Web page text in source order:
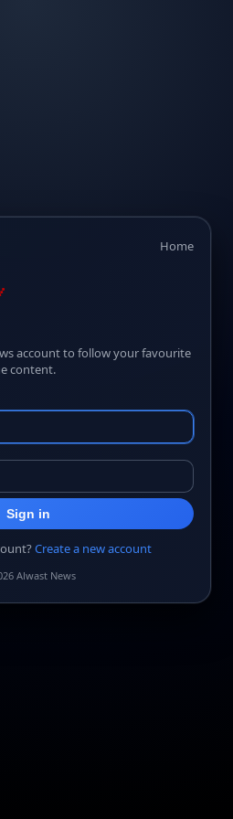
Home
account to follow your favourite
content.
Sign in
Create a new account
Alwast News